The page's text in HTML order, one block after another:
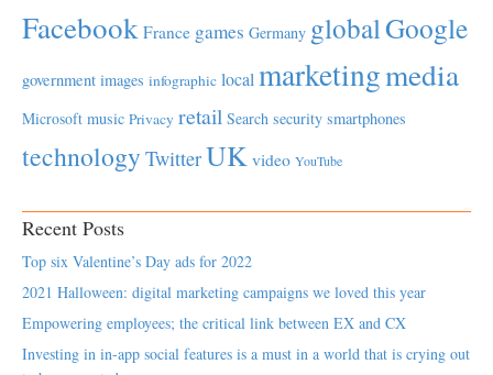
Facebook France games Germany globalGoogle
government images infographic local marketingmedia
Microsoft music Privacy retail Search security smartphones
technology TwitterUK video YouTube
Recent Posts
Top six Valentine’s Day ads for 2022
2021 Halloween: digital marketing campaigns we loved this year
Empowering employees; the critical link between EX and CX
Investing in in-app social features is a must in a world that is crying out